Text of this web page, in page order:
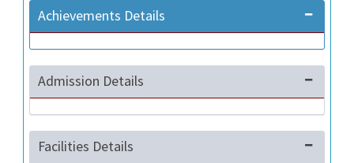
Achievements Details
Admission Details
Facilities Details